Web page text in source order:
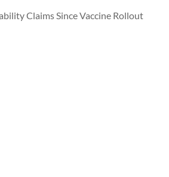
Claims Since Vaccine Rollout